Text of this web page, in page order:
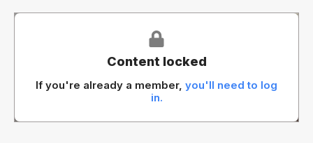
Content locked
If you're already a member, you'll need to log
in.